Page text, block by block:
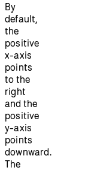
By
default,
the
positive
x-axis
points
to the
right
and the
positive
y-axis
points
downward.
The